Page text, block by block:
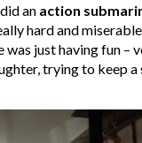
an action
hard and
was just having fun –
trying to keep